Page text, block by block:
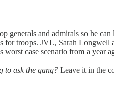
generals and admirals so he
for troops. JVL, Sarah
worst case scenario from a year
to ask the gang? Leave it in the